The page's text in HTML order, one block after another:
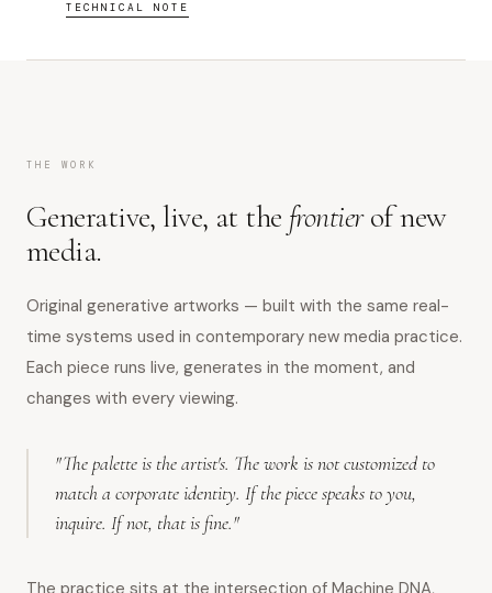
TECHNICAL NOTE
THE WORK
Generative, live, at the frontierof new
media.
Original generative artworks — built with the same real-
time systems used in contemporary new media practice.
Each piece runs live, generates in the moment, and
changes with every viewing.
"The palette is the artist's. The work is not customized to
match a corporate identity. If the piece speaks to you,
inquire. If not, that is fine."
The practice sits at the intersection of Machine DNA,